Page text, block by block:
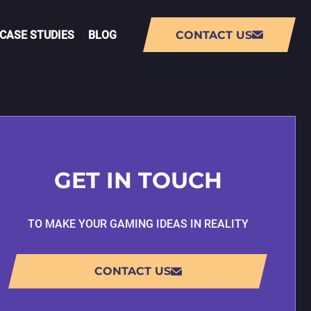
DEVELOPMENT
CASE STUDIES BLOG CONTACT US
GET IN TOUCH
TO MAKE YOUR GAMING IDEAS IN REALITY
CONTACT US